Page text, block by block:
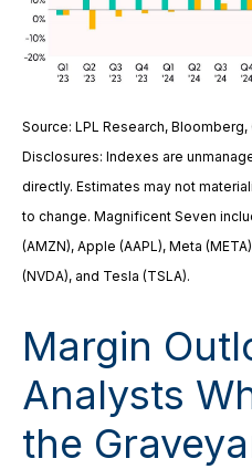
Source: LPL Research, Bloomberg,
Disclosures: Indexes are
directly. Estimates may not
to change. Magnificent Seven
(AMZN), Apple (AAPL), Meta
(NVDA), and Tesla (TSLA).
Margin
Analysts
the